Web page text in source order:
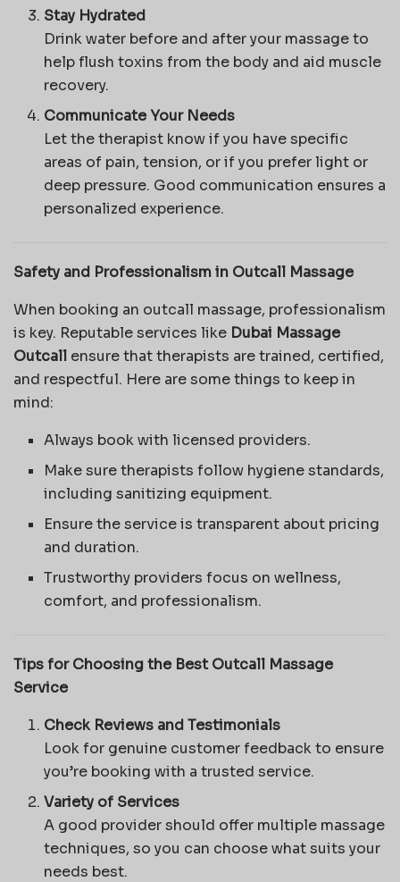
Stay Hydrated
Drink water before and after your massage to
help flush toxins from the body and aid muscle
recovery.
Communicate Your Needs
Let the therapist know if you have specific
areas of pain, tension, or if you prefer light or
deep pressure. Good communication ensures a
personalized experience.
Safety and Professionalism in Outcall Massage
When booking an outcall massage, professionalism
is key. Reputable services like Dubai Massage
Outcall ensure that therapists are trained, certified,
and respectful. Here are some things to keep in
mind:
Always book with licensed providers.
Make sure therapists follow hygiene standards,
including sanitizing equipment.
Ensure the service is transparent about pricing
and duration.
Trustworthy providers focus on wellness,
comfort, and professionalism.
Tips for Choosing the Best Outcall Massage
Service
Check Reviews and Testimonials
Look for genuine customer feedback to ensure
you’re booking with a trusted service.
Variety of Services
A good provider should offer multiple massage
techniques, so you can choose what suits your
needs best.